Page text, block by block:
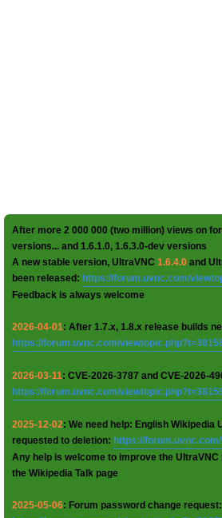
After more 2 000 000 (two million) views on
versions... and 1.6.1.0, 1.6.3.0-dev versions
A new stable version, UltraVNC 1.6.4.0 and
been released: https://forum.uvnc.com/
Feedback is always welcome
2026-04-01: After 1.7.x, 1.8.x release builds
https://forum.uvnc.com/
2026-03-11: CVE-2026-3787 and CVE-2026-
https://forum.uvnc.com/
2025-12-02: We need help: English Wikipedia
requested to deletion: https://
Any help is welcome to improve the
the Wikipedia Talk page
2025-05-06: Forum password change request: